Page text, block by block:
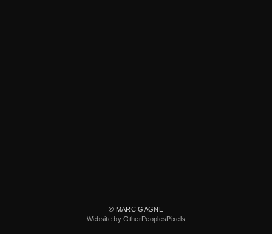
© MARC GAGNE
Website by OtherPeoplesPixels